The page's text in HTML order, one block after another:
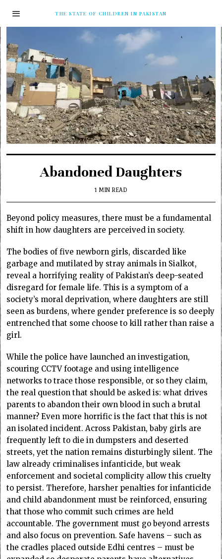
THE STATE OF CHILDREN IN PAKISTAN
Abandoned Daughters
1 MIN READ
Beyond policy measures, there must be a fundamental
shift in how daughters are perceived in society.
The bodies of five newborn girls, discarded like
garbage and mutilated by stray animals in Sialkot,
reveal a horrifying reality of Pakistan’s deep-seated
disregard for female life. This is a symptom of a
society’s moral deprivation, where daughters are still
seen as burdens, where gender preference is so deeply
entrenched that some choose to kill rather than raise a
girl.
While the police have launched an investigation,
scouring CCTV footage and using intelligence
networks to trace those responsible, or so they claim,
the real question that should be asked is: what drives
parents to abandon their own blood in such a brutal
manner? Even more horrific is the fact that this is not
an isolated incident. Across Pakistan, baby girls are
frequently left to die in dumpsters and deserted
streets, yet the nation remains disturbingly silent. The
law already criminalises infanticide, but weak
enforcement and societal complicity allow this cruelty
to persist. Therefore, harsher penalties for infanticide
and child abandonment must be reinforced, ensuring
that those who commit such crimes are held
accountable. The government must go beyond arrests
and also focus on prevention. Safe havens – such as
the cradles placed outside Edhi centres – must be